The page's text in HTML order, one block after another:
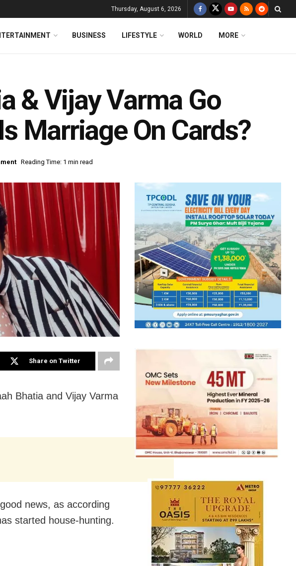
Thursday, August 6, 2026
BUSINESS LIFESTYLE WORLD MORE
& Vijay Varma Go
Marriage On Cards?
Reading Time: 1 min read
Share on Twitter
Bhatia and Vijay Varma
news, as according
started house-hunting.